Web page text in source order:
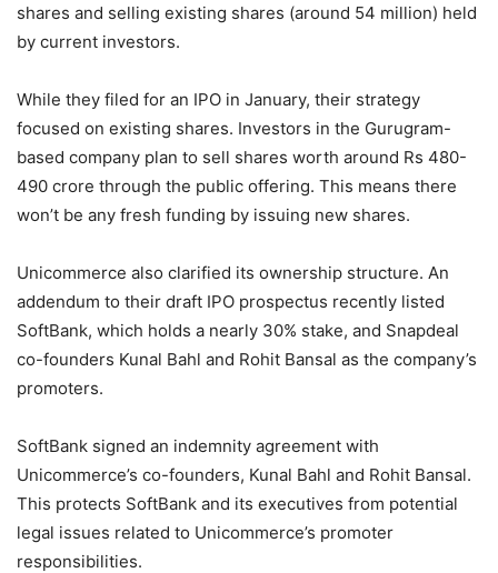
shares and selling existing shares (around 54 million) held
by current investors.
While they filed for an IPO in January, their strategy
focused on existing shares. Investors in the Gurugram-
based company plan to sell shares worth around Rs 480-
490 crore through the public offering. This means there
won’t be any fresh funding by issuing new shares.
Unicommerce also clarified its ownership structure. An
addendum to their draft IPO prospectus recently listed
SoftBank, which holds a nearly 30% stake, and Snapdeal
co-founders Kunal Bahl and Rohit Bansal as the company’s
promoters.
SoftBank signed an indemnity agreement with
Unicommerce’s co-founders, Kunal Bahl and Rohit Bansal.
This protects SoftBank and its executives from potential
legal issues related to Unicommerce’s promoter
responsibilities.